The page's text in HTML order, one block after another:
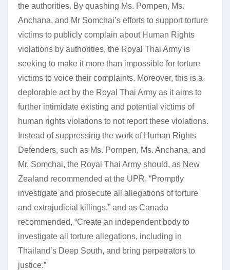
the authorities. By quashing Ms. Pornpen, Ms.
Anchana, and Mr Somchai’s efforts to support torture
victims to publicly complain about Human Rights
violations by authorities, the Royal Thai Army is
seeking to make it more than impossible for torture
victims to voice their complaints. Moreover, this is a
deplorable act by the Royal Thai Army as it aims to
further intimidate existing and potential victims of
human rights violations to not report these violations.
Instead of suppressing the work of Human Rights
Defenders, such as Ms. Pornpen, Ms. Anchana, and
Mr. Somchai, the Royal Thai Army should, as New
Zealand recommended at the UPR, “Promptly
investigate and prosecute all allegations of torture
and extrajudicial killings,” and as Canada
recommended, “Create an independent body to
investigate all torture allegations, including in
Thailand’s Deep South, and bring perpetrators to
justice.”